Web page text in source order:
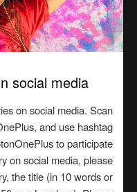
social media
on social media. Scan
and use hashtag
to participate
on social media, please
the title (in 10 words or